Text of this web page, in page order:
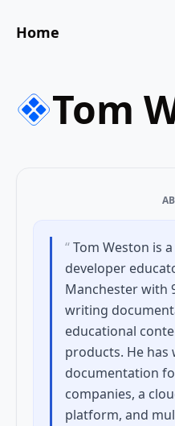
Home
Tom
“Tom Weston is
developer
Manchester with
writing
educational
products. He
documentation
companies, a
platform, and